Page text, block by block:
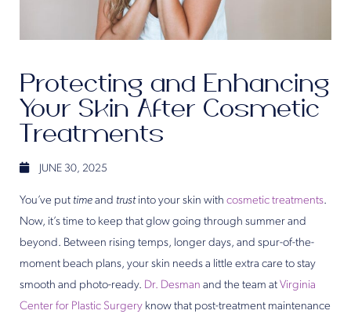
Protecting and Enhancing
Your Skin After Cosmetic
Treatments
JUNE 30, 2025
You’ve put time and trustinto your skin with cosmetic treatments.
Now, it’s time to keep that glow going through summer and
beyond. Between rising temps, longer days, and spur-of-the-
moment beach plans, your skin needs a little extra care to stay
smooth and photo-ready. Dr. Desman and the team at Virginia
Center for Plastic Surgery know that post-treatment maintenance